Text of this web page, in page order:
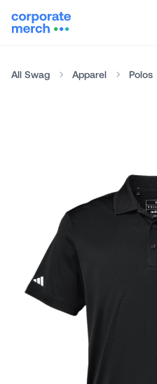
All Swag Apparel Polos